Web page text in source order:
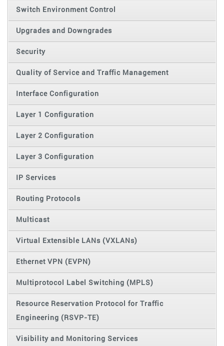
Switch Environment Control
Upgrades and Downgrades
Security
Quality of Service and Traffic Management
Interface Configuration
Layer 1 Configuration
Layer 2 Configuration
Layer 3 Configuration
IP Services
Routing Protocols
Multicast
Virtual Extensible LANs (VXLANs)
Ethernet VPN (EVPN)
Multiprotocol Label Switching (MPLS)
Resource Reservation Protocol for Traffic
Engineering (RSVP-TE)
Visibility and Monitoring Services